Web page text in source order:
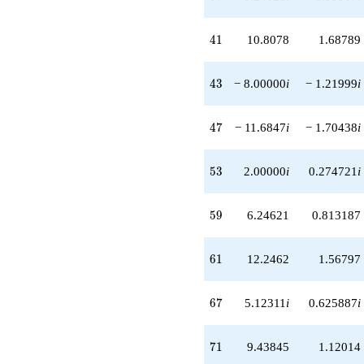
q^{93}
+13.3693i
-18.2462
q^{99}
41
41 10.8078 1.68789
43
43 − 8.00000i − 1.21999i
47
47 − 11.6847i − 1.70438i
53
53 2.00000i 0.274721 i
59
59 6.24621 0.813187
61
61 12.2462 1.56797
67
67 5.12311 i 0.625887i
71
71 9.43845 1.12014